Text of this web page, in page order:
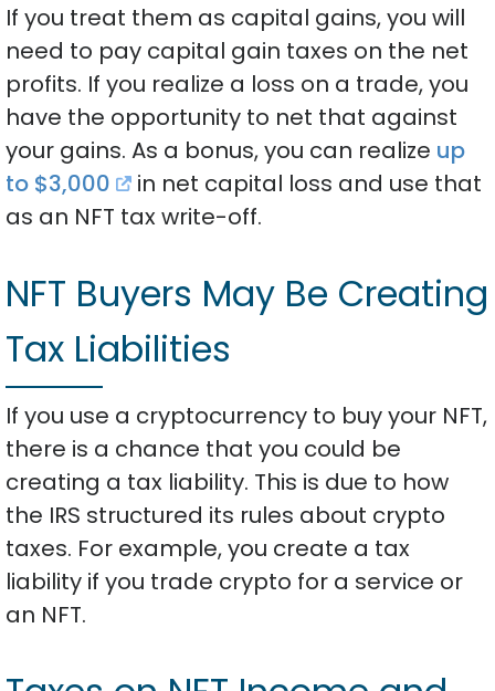
If you treat them as capital gains, you will
need to pay capital gain taxes on the net
profits. If you realize a loss on a trade, you
have the opportunity to net that against
your gains. As a bonus, you can realize up
to $3,000
in net capital loss and use that
as an NFT tax write-off.
NFT Buyers May Be Creating
Tax Liabilities
If you use a cryptocurrency to buy your NFT,
there is a chance that you could be
creating a tax liability. This is due to how
the IRS structured its rules about crypto
taxes. For example, you create a tax
liability if you trade crypto for a service or
an NFT.